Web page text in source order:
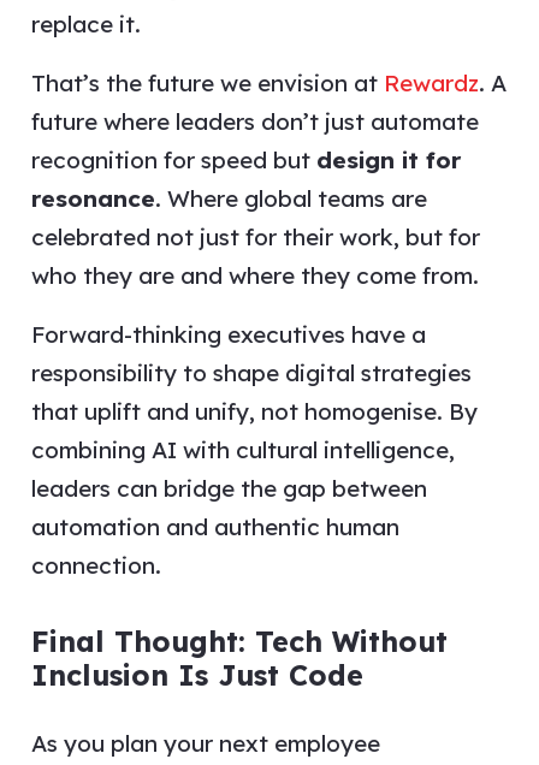
replace it.
That’s the future we envision at Rewardz. A
future where leaders don’t just automate
recognition for speed but design it for
resonance. Where global teams are
celebrated not just for their work, but for
who they are and where they come from.
Forward-thinking executives have a
responsibility to shape digital strategies
that uplift and unify, not homogenise. By
combining AI with cultural intelligence,
leaders can bridge the gap between
automation and authentic human
connection.
Final Thought: Tech Without
Inclusion Is Just Code
As you plan your next employee